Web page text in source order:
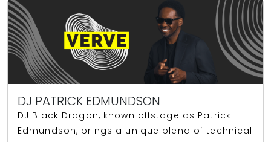
DJ PATRICK EDMUNDSON
DJ Black Dragon, known offstage as Patrick
Edmundson, brings a unique blend of technical